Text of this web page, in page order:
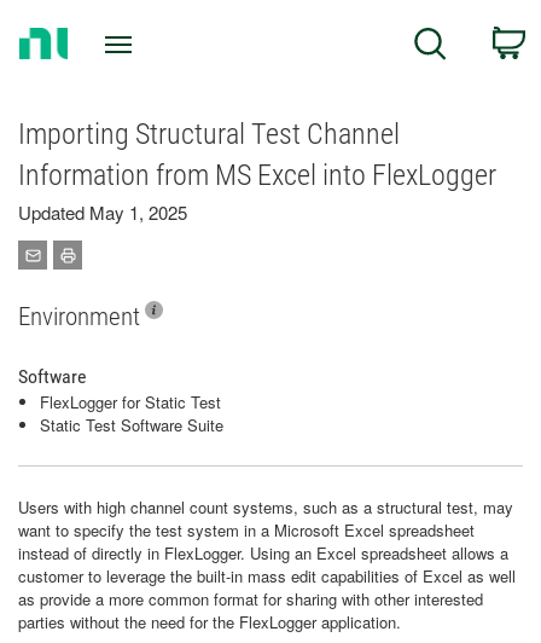
Search
Importing Structural Test Channel
Information from MS Excel into FlexLogger
Updated May 1, 2025
Environment
Software
FlexLogger for Static Test
Static Test Software Suite
Users with high channel count systems, such as a structural test, may
want to specify the test system in a Microsoft Excel spreadsheet
instead of directly in FlexLogger. Using an Excel spreadsheet allows a
customer to leverage the built-in mass edit capabilities of Excel as well
as provide a more common format for sharing with other interested
parties without the need for the FlexLogger application.